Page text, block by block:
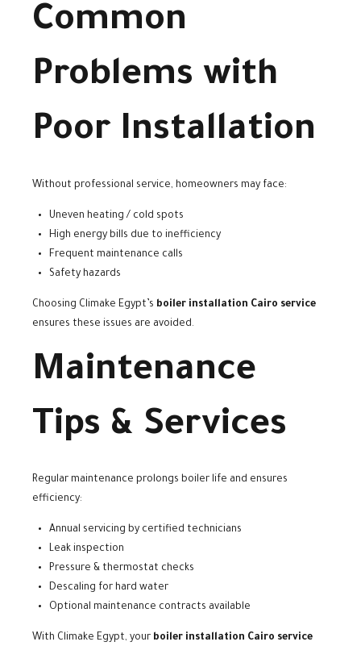
Common
Problems with
Poor Installation
Without professional service, homeowners may face:
Uneven heating / cold spots
High energy bills due to inefficiency
Frequent maintenance calls
Safety hazards
Choosing Climake Egypt’s boiler installation Cairo service
ensures these issues are avoided.
Maintenance
Tips & Services
Regular maintenance prolongs boiler life and ensures
efficiency:
Annual servicing by certified technicians
Leak inspection
Pressure & thermostat checks
Descaling for hard water
Optional maintenance contracts available
With Climake Egypt, your boiler installation Cairo service